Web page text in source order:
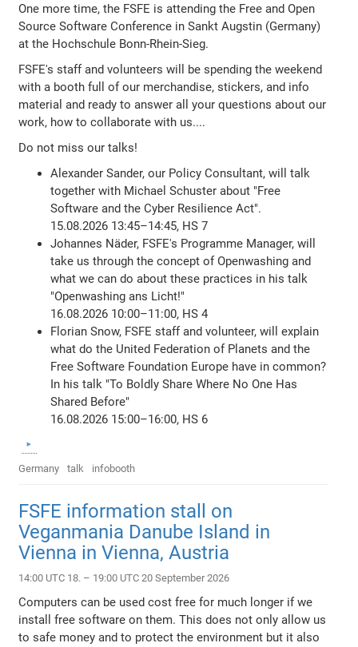
One more time, the FSFE is attending the Free and Open
Source Software Conference in Sankt Augstin (Germany)
at the Hochschule Bonn-Rhein-Sieg.
FSFE's staff and volunteers will be spending the weekend
with a booth full of our merchandise, stickers, and info
material and ready to answer all your questions about our
work, how to collaborate with us....
Do not miss our talks!
Alexander Sander, our Policy Consultant, will talk
together with Michael Schuster about "Free
Software and the Cyber Resilience Act".
15.08.2026 13:45–14:45, HS 7
Johannes Näder, FSFE's Programme Manager, will
take us through the concept of Openwashing and
what we can do about these practices in his talk
"Openwashing ans Licht!"
16.08.2026 10:00–11:00, HS 4
Florian Snow, FSFE staff and volunteer, will explain
what do the United Federation of Planets and the
Free Software Foundation Europe have in common?
In his talk "To Boldly Share Where No One Has
Shared Before"
16.08.2026 15:00–16:00, HS 6
Germany talk infobooth
FSFE information stall on
Veganmania Danube Island in
Vienna in Vienna, Austria
14:00 UTC 18. – 19:00 UTC 20 September 2026
Computers can be used cost free for much longer if we
install free software on them. This does not only allow us
to safe money and to protect the environment but it also